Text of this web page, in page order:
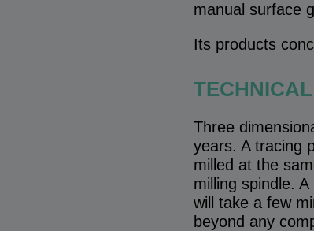
manual surface
Its products
TECHNICAL
Three
years. A tracing
milled at the
milling spindle.
will take a few
beyond any